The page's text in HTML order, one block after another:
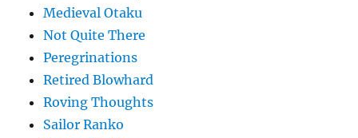
Medieval Otaku
Not Quite There
Peregrinations
Retired Blowhard
Roving Thoughts
Sailor Ranko